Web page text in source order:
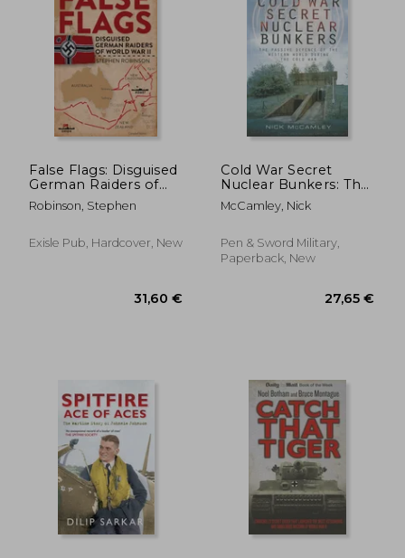
False Flags: Disguised
German Raiders of
World War II
Robinson, Stephen
Exisle Pub, Hardcover, New
Cold War Secret
Nuclear Bunkers: The
Passive Defence of
the Western World
McCamley, Nick
Pen & Sword Military,
Paperback, New